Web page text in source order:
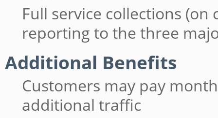
Full service collections
reporting to the three
Additional Benefits
Customers may pay
additional traffic